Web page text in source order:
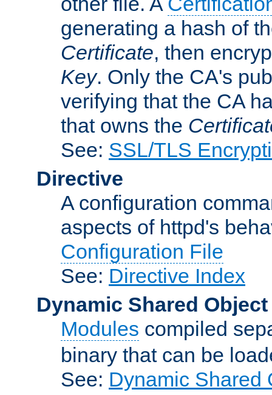
generating a hash of
Certificate, then
Key. Only the CA's
verifying that the CA
that owns the
See: SSL/TLS
Directive
A configuration
aspects of httpd's
Configuration File
See: Directive Index
Dynamic Shared Object
Modules compiled
binary that can be
See: Dynamic Shared